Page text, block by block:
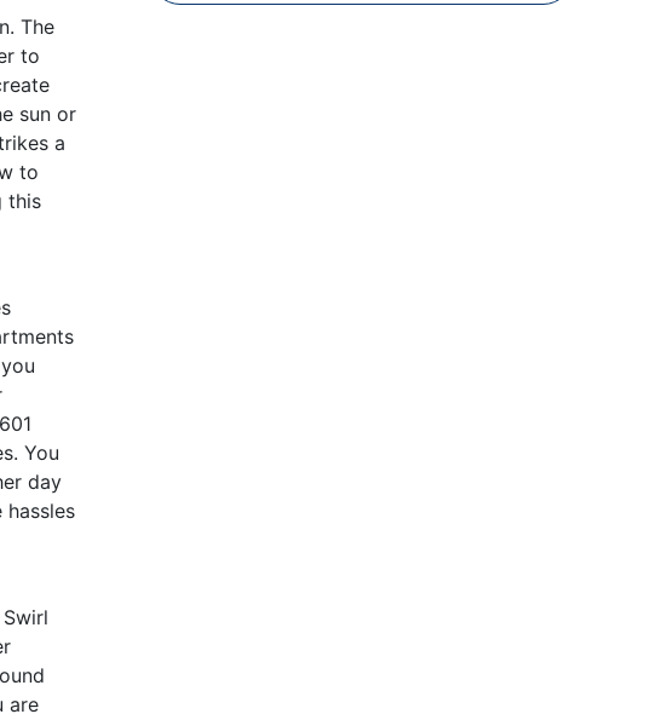
The
to
sun or
a
to
this
You
day
hassles
are